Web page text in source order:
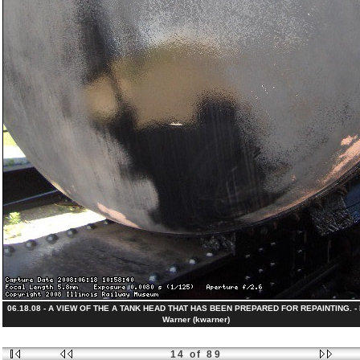
06.18.08 - A VIEW OF THE A TANK HEAD THAT HAS BEEN PREPARED FOR REPAINTING.
Warner (kwarner)
14 of 89